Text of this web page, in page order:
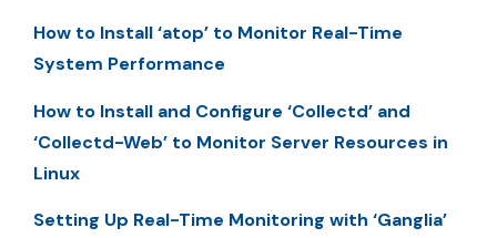
How to Install ‘atop’ to Monitor Real-Time
System Performance
How to Install and Configure ‘Collectd’ and
‘Collectd-Web’ to Monitor Server Resources in
Linux
Setting Up Real-Time Monitoring with ‘Ganglia’